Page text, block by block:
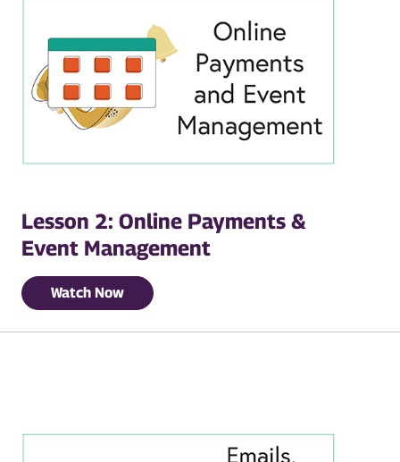
Lesson 2: Online Payments &
Event Management
Watch Now